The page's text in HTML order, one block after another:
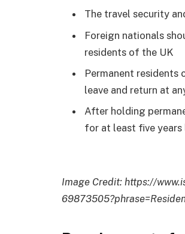
The travel security
Foreign nationals
residents of the UK
Permanent residents
leave and return at
After holding
for at least five years
Image Credit: https://